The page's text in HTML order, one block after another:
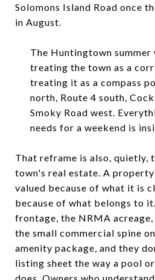
Solomons Island Road once
in August.
The Huntingtown
treating the town as a
treating it as a compass
north, Route 4 south,
Smoky Road west.
needs for a weekend is
That reframe is also, quietly,
town's real estate. A
valued because of what it is
because of what belongs to
frontage, the NRMA
the small commercial spine
amenity package, and they
listing sheet the way a pool